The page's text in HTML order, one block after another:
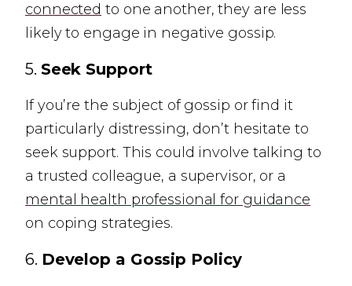
connected to one another, they are less
likely to engage in negative gossip.
5. Seek Support
If you’re the subject of gossip or find it
particularly distressing, don’t hesitate to
seek support. This could involve talking to
a trusted colleague, a supervisor, or a
mental health professional for guidance
on coping strategies.
6. Develop a Gossip Policy